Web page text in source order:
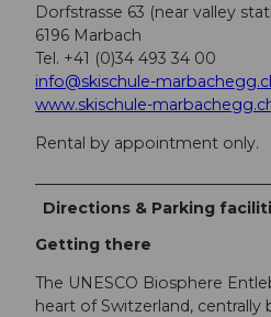
Dorfstrasse 63 (near valley
6196 Marbach
Tel. +41 (0)34 493 34 00
info@skischule-
www.skischule-
Rental by appointment only.
Directions & Parking
Getting there
The UNESCO Biosphere
heart of Switzerland, centrally